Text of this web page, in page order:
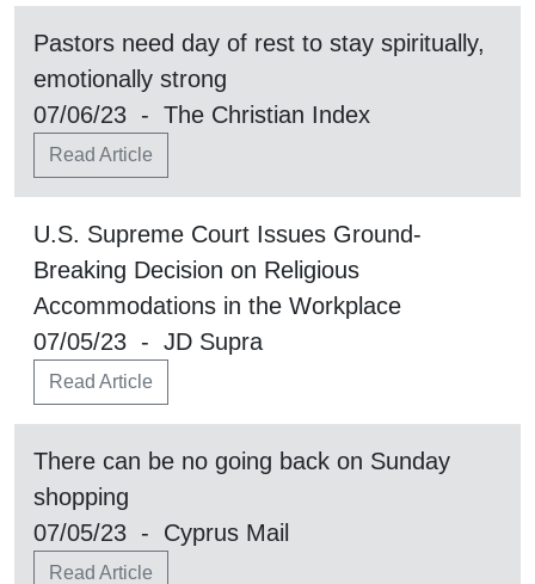
Pastors need day of rest to stay spiritually,
emotionally strong
07/06/23 - The Christian Index
Read Article
U.S. Supreme Court Issues Ground-
Breaking Decision on Religious
Accommodations in the Workplace
07/05/23 - JD Supra
Read Article
There can be no going back on Sunday
shopping
07/05/23 - Cyprus Mail
Read Article